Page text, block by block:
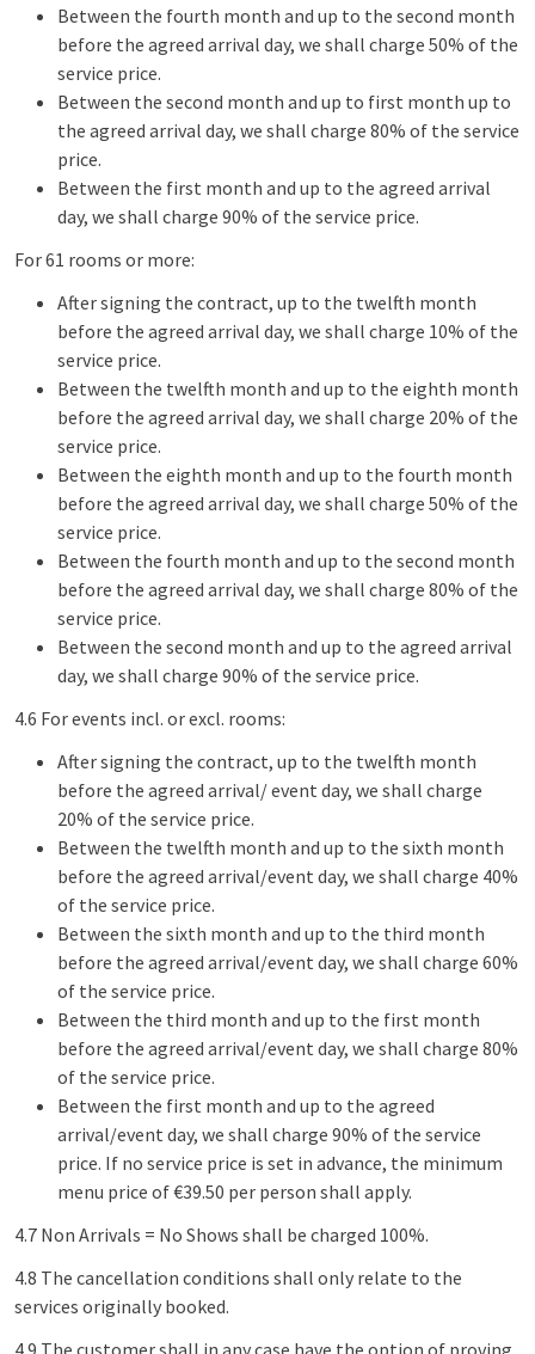
Between the fourth month and up to the second month
before the agreed arrival day, we shall charge 50% of the
service price.
Between the second month and up to first month up to
the agreed arrival day, we shall charge 80% of the service
price.
Between the first month and up to the agreed arrival
day, we shall charge 90% of the service price.
For 61 rooms or more:
After signing the contract, up to the twelfth month
before the agreed arrival day, we shall charge 10% of the
service price.
Between the twelfth month and up to the eighth month
before the agreed arrival day, we shall charge 20% of the
service price.
Between the eighth month and up to the fourth month
before the agreed arrival day, we shall charge 50% of the
service price.
Between the fourth month and up to the second month
before the agreed arrival day, we shall charge 80% of the
service price.
Between the second month and up to the agreed arrival
day, we shall charge 90% of the service price.
4.6 For events incl. or excl. rooms:
After signing the contract, up to the twelfth month
before the agreed arrival/ event day, we shall charge
20% of the service price.
Between the twelfth month and up to the sixth month
before the agreed arrival/event day, we shall charge 40%
of the service price.
Between the sixth month and up to the third month
before the agreed arrival/event day, we shall charge 60%
of the service price.
Between the third month and up to the first month
before the agreed arrival/event day, we shall charge 80%
of the service price.
Between the first month and up to the agreed
arrival/event day, we shall charge 90% of the service
price. If no service price is set in advance, the minimum
menu price of €39.50 per person shall apply.
4.7 Non Arrivals = No Shows shall be charged 100%.
4.8 The cancellation conditions shall only relate to the
services originally booked.
4.9 The customer shall in any case have the option of proving